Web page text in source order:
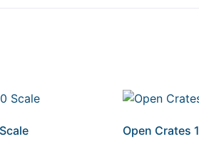
Open Crates